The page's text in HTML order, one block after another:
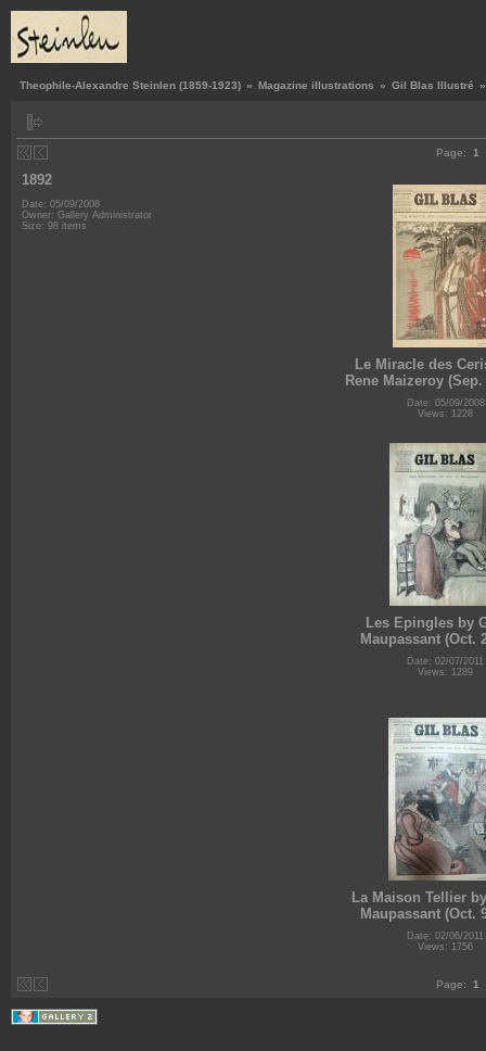
Theophile-Alexandre Steinlen (1859-1923) » Magazine illustrations » Gil Blas Illustré
Page: 1
1892
Date: 05/09/2008
Owner: Gallery Administrator
Size: 98 items
Le Miracle des
Rene Maizeroy (Sep.
Date: 05/09/2008
Views: 1228
Les Epingles by
Maupassant (Oct.
Date: 02/07/2011
Views: 1289
La Maison Tellier
Maupassant (Oct.
Date: 02/06/2011
Views: 1756
Page: 1